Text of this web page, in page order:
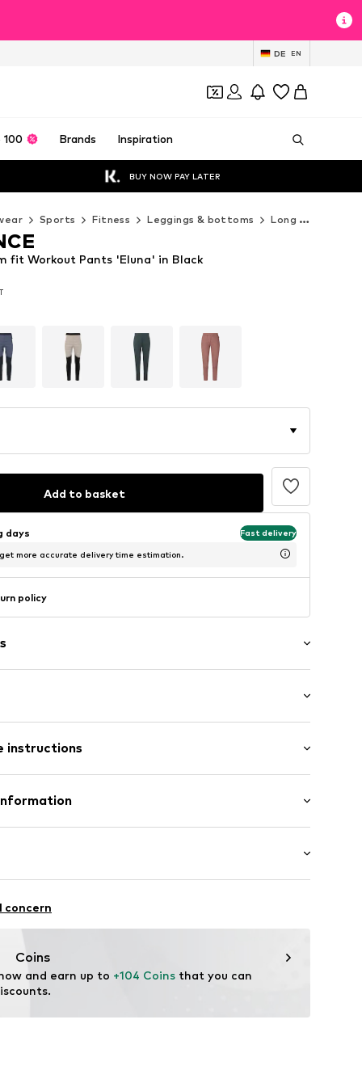
DE EN
100 Brands Inspiration
BUY NOW PAY LATER
Sports Fitness Leggings & bottoms Long pants
fit Workout Pants 'Eluna' in Black
Add to basket
days Fast delivery
more accurate delivery time estimation.
policy
hem
fit
instructions
- PES
5
insulation
repellent
concern
Coins
and earn up to +104 Coins that you can